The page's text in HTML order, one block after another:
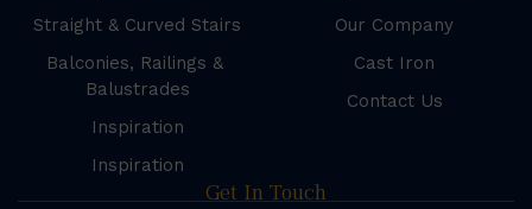
Straight & Curved Stairs
Balconies, Railings &
Balustrades
Inspiration
Inspiration
Our Company
Cast Iron
Contact Us
Get In Touch